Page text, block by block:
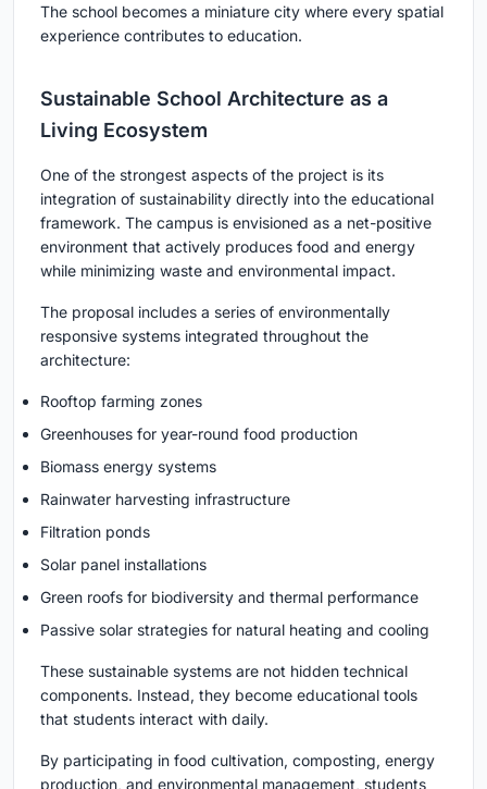
The school becomes a miniature city where every spatial
experience contributes to education.
Sustainable School Architecture as a
Living Ecosystem
One of the strongest aspects of the project is its
integration of sustainability directly into the educational
framework. The campus is envisioned as a net-positive
environment that actively produces food and energy
while minimizing waste and environmental impact.
The proposal includes a series of environmentally
responsive systems integrated throughout the
architecture:
Rooftop farming zones
Greenhouses for year-round food production
Biomass energy systems
Rainwater harvesting infrastructure
Filtration ponds
Solar panel installations
Green roofs for biodiversity and thermal performance
Passive solar strategies for natural heating and cooling
These sustainable systems are not hidden technical
components. Instead, they become educational tools
that students interact with daily.
By participating in food cultivation, composting, energy
production, and environmental management, students